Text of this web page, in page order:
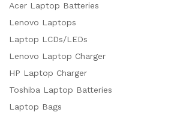
Acer Laptop Batteries
Lenovo Laptops
Laptop LCDs/LEDs
Lenovo Laptop Charger
HP Laptop Charger
Toshiba Laptop Batteries
Laptop Bags